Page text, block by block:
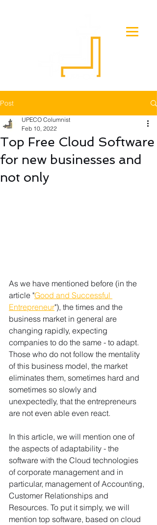
Post
Top Free Cloud Software
for new businesses and
not only
UPECO Columnist
Feb 10, 2022
As we have mentioned before (in the
article "Good and Successful
Entrepreneur"), the times and the
business market in general are
changing rapidly, expecting
companies to do the same - to adapt.
Those who do not follow the mentality
of this business model, the market
eliminates them, sometimes hard and
sometimes so slowly and
unexpectedly, that the entrepreneurs
are not even able even react.
In this article, we will mention one of
the aspects of adaptability - the
software with the Cloud technologies
of corporate management and in
particular, management of Accounting,
Customer Relationships and
Resources. To put it simply, we will
mention top software, based on cloud